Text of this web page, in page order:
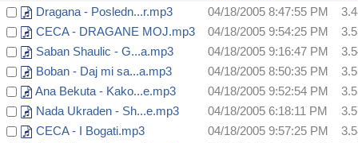
Dragana - Posledn...r.mp3
04/18/2005 8:47:55 PM
CECA - DRAGANE MOJ.mp3
04/18/2005 9:54:25 PM
Saban Shaulic - G...a.mp3
04/18/2005 9:16:47 PM
Boban - Daj mi sa...a.mp3
04/18/2005 8:50:35 PM
Ana Bekuta - Kako...e.mp3
04/18/2005 9:52:54 PM
Nada Ukraden - Sh...e.mp3
04/18/2005 6:18:11 PM
CECA - I Bogati.mp3
04/18/2005 9:57:25 PM